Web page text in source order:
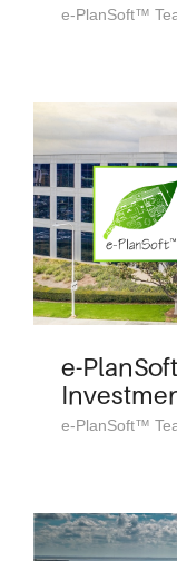
e-PlanSoft™
e-
e-PlanSoft™